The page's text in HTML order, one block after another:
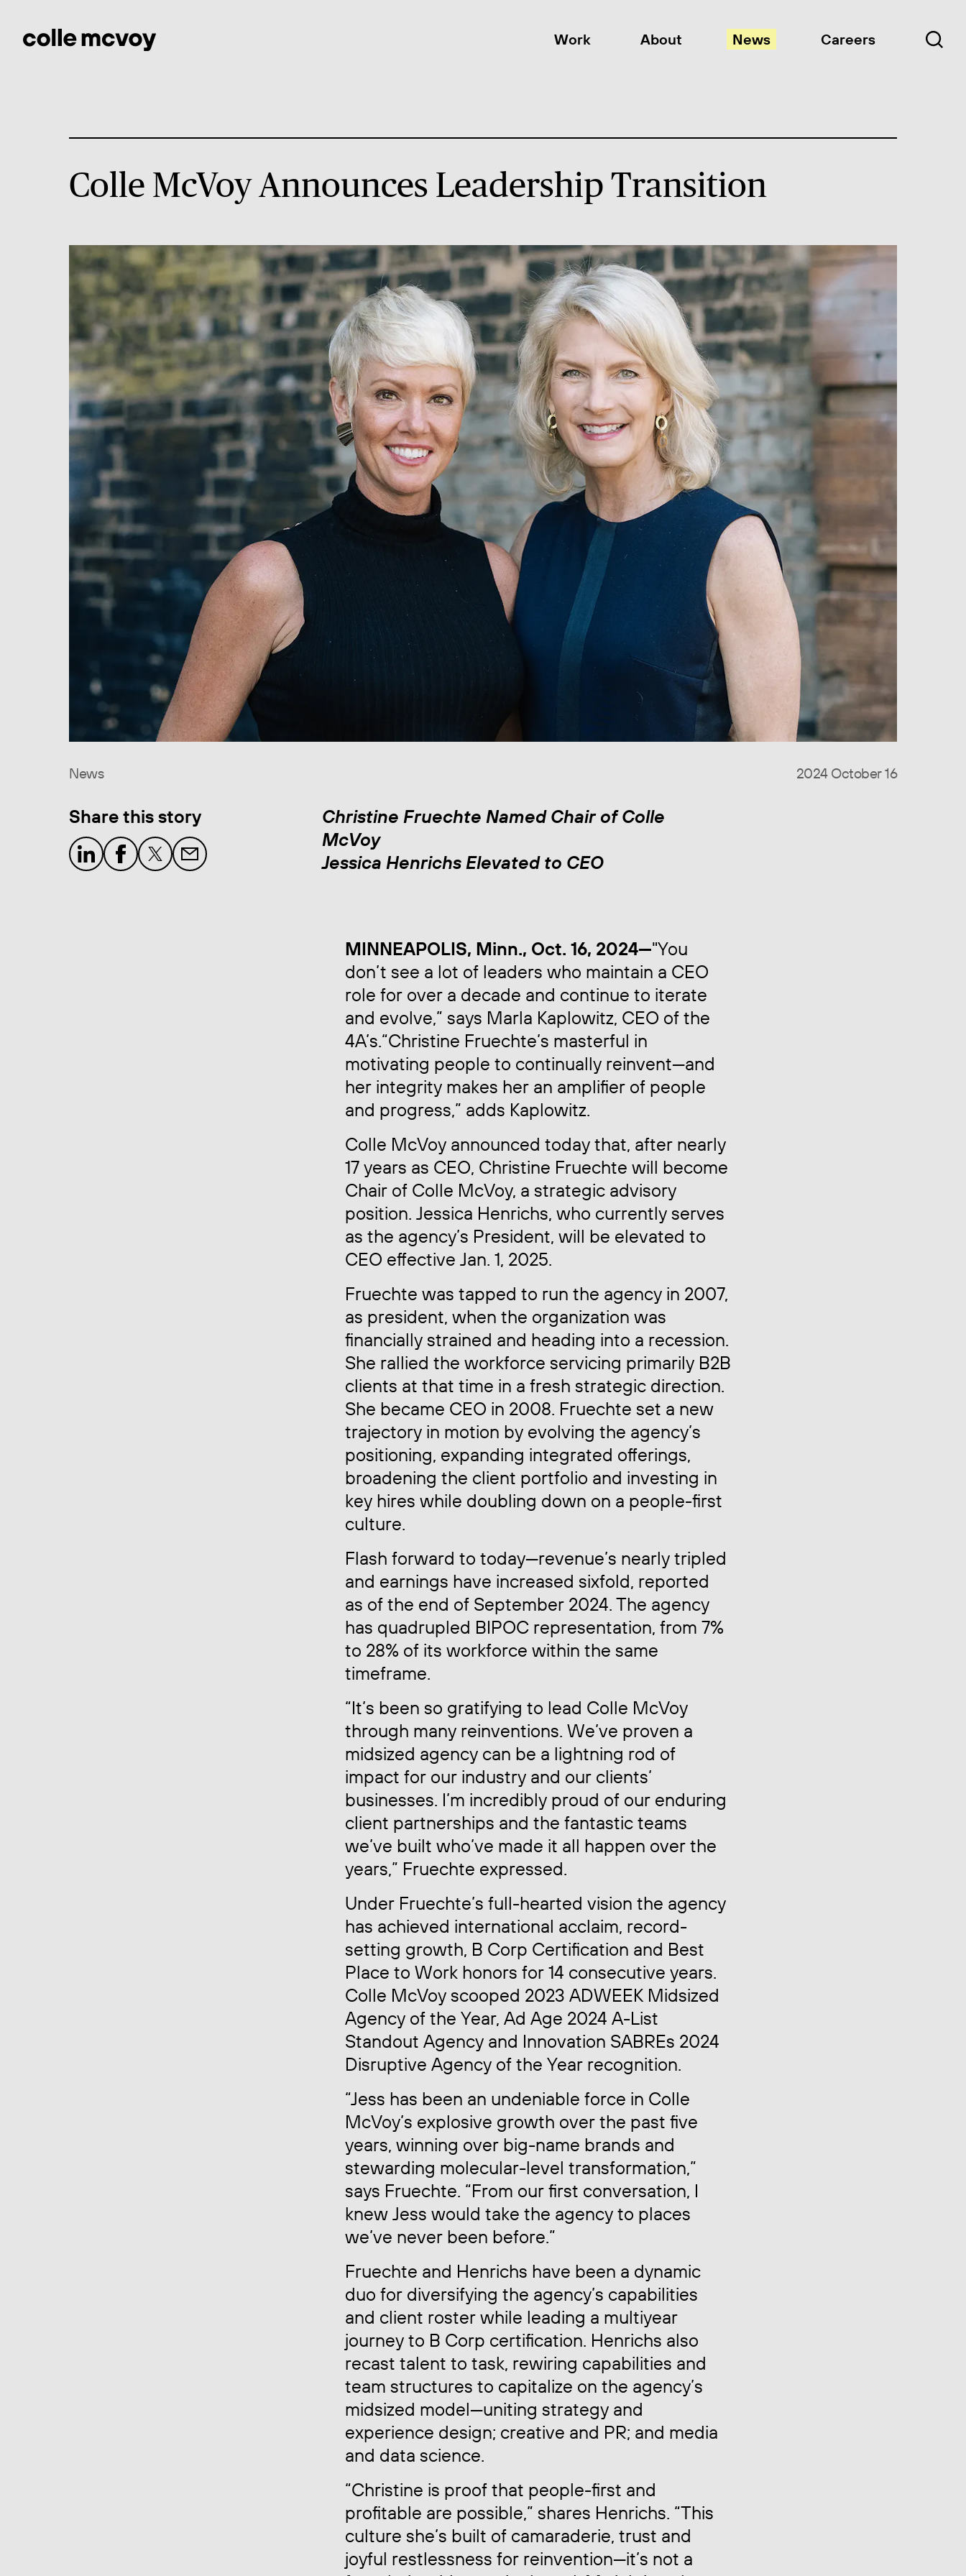
Work About News Careers
Colle McVoy Announces Leadership Transition
News 2024 October 16
Share this story
Christine Fruechte Named Chair of Colle
McVoy
Jessica Henrichs Elevated to CEO
MINNEAPOLIS, Minn., Oct. 16, 2024—"You
don’t see a lot of leaders who maintain a CEO
role for over a decade and continue to iterate
and evolve,” says Marla Kaplowitz, CEO of the
4A’s.“Christine Fruechte’s masterful in
motivating people to continually reinvent—and
her integrity makes her an amplifier of people
and progress,” adds Kaplowitz.
Colle McVoy announced today that, after nearly
17 years as CEO, Christine Fruechte will become
Chair of Colle McVoy, a strategic advisory
position. Jessica Henrichs, who currently serves
as the agency’s President, will be elevated to
CEO effective Jan. 1, 2025.
Fruechte was tapped to run the agency in 2007,
as president, when the organization was
financially strained and heading into a recession.
She rallied the workforce servicing primarily B2B
clients at that time in a fresh strategic direction.
She became CEO in 2008. Fruechte set a new
trajectory in motion by evolving the agency’s
positioning, expanding integrated offerings,
broadening the client portfolio and investing in
key hires while doubling down on a people-first
culture.
Flash forward to today—revenue’s nearly tripled
and earnings have increased sixfold, reported
as of the end of September 2024. The agency
has quadrupled BIPOC representation, from 7%
to 28% of its workforce within the same
timeframe.
“It’s been so gratifying to lead Colle McVoy
through many reinventions. We’ve proven a
midsized agency can be a lightning rod of
impact for our industry and our clients’
businesses. I’m incredibly proud of our enduring
client partnerships and the fantastic teams
we’ve built who’ve made it all happen over the
years,” Fruechte expressed.
Under Fruechte’s full-hearted vision the agency
has achieved international acclaim, record-
setting growth, B Corp Certification and Best
Place to Work honors for 14 consecutive years.
Colle McVoy scooped 2023 ADWEEK Midsized
Agency of the Year, Ad Age 2024 A-List
Standout Agency and Innovation SABREs 2024
Disruptive Agency of the Year recognition.
“Jess has been an undeniable force in Colle
McVoy’s explosive growth over the past five
years, winning over big-name brands and
stewarding molecular-level transformation,”
says Fruechte. “From our first conversation, I
knew Jess would take the agency to places
we’ve never been before.”
Fruechte and Henrichs have been a dynamic
duo for diversifying the agency’s capabilities
and client roster while leading a multiyear
journey to B Corp certification. Henrichs also
recast talent to task, rewiring capabilities and
team structures to capitalize on the agency’s
midsized model—uniting strategy and
experience design; creative and PR; and media
and data science.
“Christine is proof that people-first and
profitable are possible,” shares Henrichs. “This
culture she’s built of camaraderie, trust and
joyful restlessness for reinvention—it’s not a